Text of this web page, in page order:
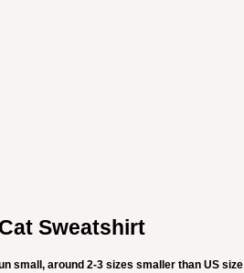
Cat Sweatshirt
small, around 2-3 sizes smaller than US size